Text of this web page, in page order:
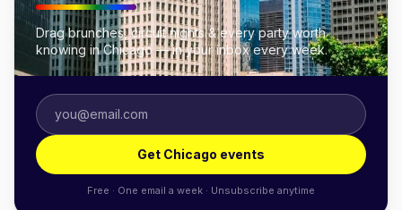
Drag brunches, circuit nights & every party worth
knowing in Chicago — in your inbox every week.
Get Chicago events
Free · One email a week · Unsubscribe anytime